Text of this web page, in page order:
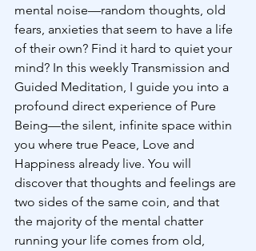
mental noise—random thoughts, old
fears, anxieties that seem to have a life
of their own? Find it hard to quiet your
mind? In this weekly Transmission and
Guided Meditation, I guide you into a
profound direct experience of Pure
Being—the silent, infinite space within
you where true Peace, Love and
Happiness already live. You will
discover that thoughts and feelings are
two sides of the same coin, and that
the majority of the mental chatter
running your life comes from old,